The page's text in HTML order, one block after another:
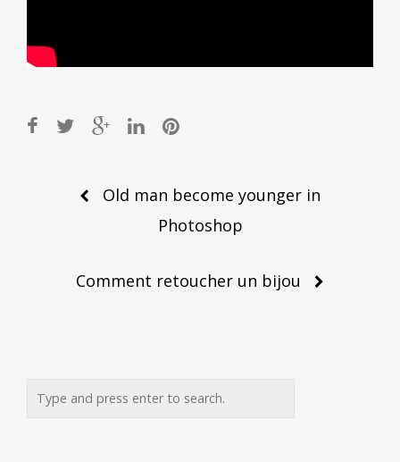
Post
navigation
Old man become younger in
Photoshop
Comment retoucher un bijou